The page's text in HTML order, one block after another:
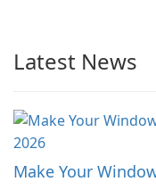
Latest News
Make Your